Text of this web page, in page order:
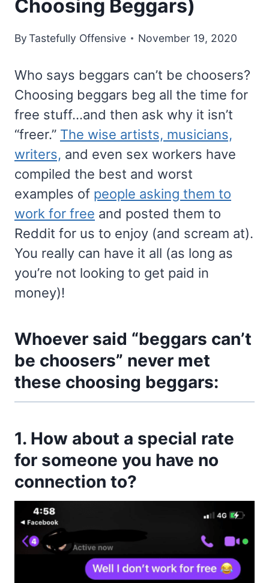
Choosing Beggars)
ByTastefully Offensive November 19, 2020
Who says beggars can’t be choosers?
Choosing beggars beg all the time for
free stuff…and then ask why it isn’t
“freer.” The wise artists, musicians,
writers, and even sex workers have
compiled the best and worst
examples of people asking them to
work for free and posted them to
Reddit for us to enjoy (and scream at).
You really can have it all (as long as
you’re not looking to get paid in
money)!
Whoever said “beggars can’t
be choosers” never met
these choosing beggars:
1. How about a special rate
for someone you have no
connection to?